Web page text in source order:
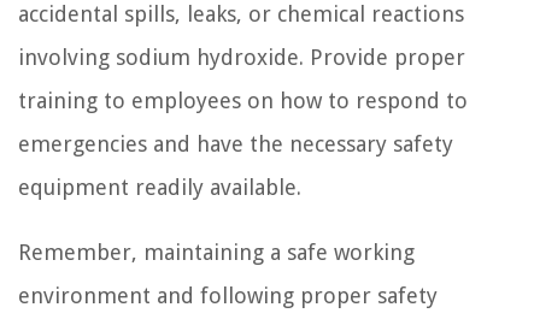
accidental spills, leaks, or chemical reactions
involving sodium hydroxide. Provide proper
training to employees on how to respond to
emergencies and have the necessary safety
equipment readily available.
Remember, maintaining a safe working
environment and following proper safety